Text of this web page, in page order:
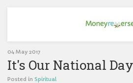
04 May 2017
It's Our National
Posted in Spiritual